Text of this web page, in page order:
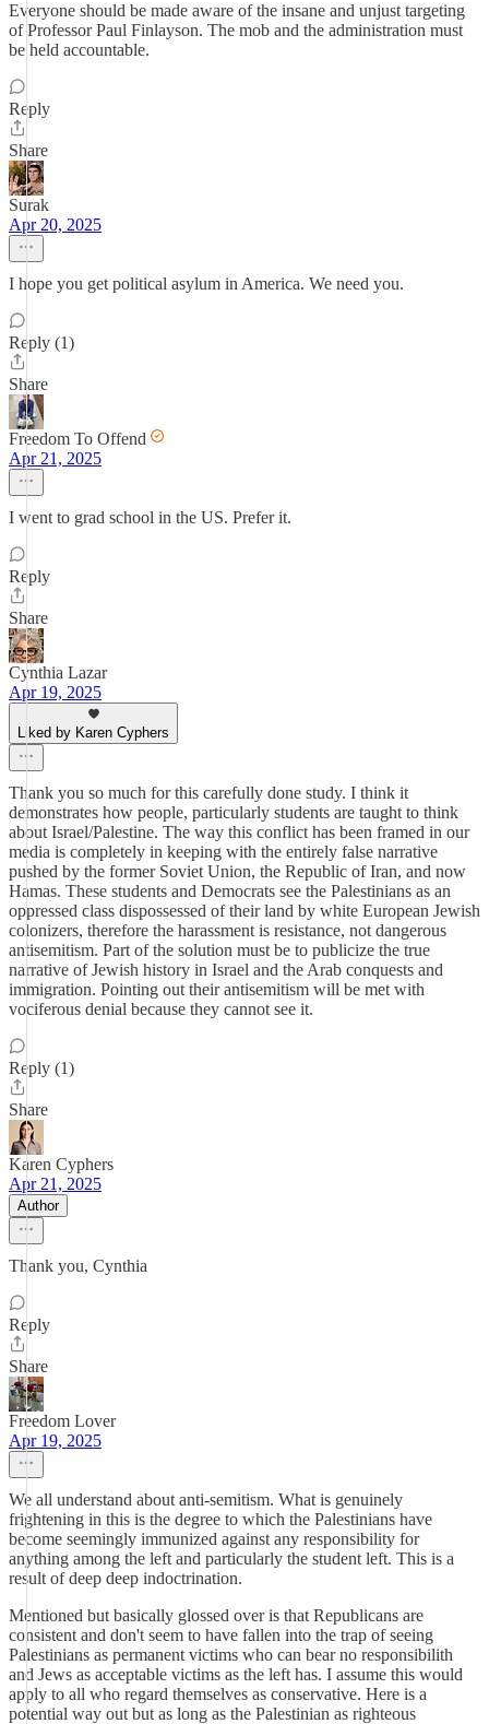
Everyone should be made aware of the insane and unjust targeting
of Professor Paul Finlayson. The mob and the administration must
be held accountable.
Reply
Share
Surak
Apr 20, 2025
I hope you get political asylum in America. We need you.
Reply (1)
Share
Freedom To Offend
Apr 21, 2025
I went to grad school in the US. Prefer it.
Reply
Share
Cynthia Lazar
Apr 19, 2025
Liked by Karen Cyphers
Thank you so much for this carefully done study. I think it
demonstrates how people, particularly students are taught to think
about Israel/Palestine. The way this conflict has been framed in our
media is completely in keeping with the entirely false narrative
pushed by the former Soviet Union, the Republic of Iran, and now
Hamas. These students and Democrats see the Palestinians as an
oppressed class dispossessed of their land by white European Jewish
colonizers, therefore the harassment is resistance, not dangerous
antisemitism. Part of the solution must be to publicize the true
narrative of Jewish history in Israel and the Arab conquests and
immigration. Pointing out their antisemitism will be met with
vociferous denial because they cannot see it.
Reply (1)
Share
Karen Cyphers
Apr 21, 2025
Author
Thank you, Cynthia
Reply
Share
Freedom Lover
Apr 19, 2025
We all understand about anti-semitism. What is genuinely
frightening in this is the degree to which the Palestinians have
become seemingly immunized against any responsibility for
anything among the left and particularly the student left. This is a
result of deep deep indoctrination.
Mentioned but basically glossed over is that Republicans are
consistent and don't seem to have fallen into the trap of seeing
Palestinians as permanent victims who can bear no responsibilith
and Jews as acceptable victims as the left has. I assume this would
apply to all who regard themselves as conservative. Here is a
potential way out but as long as the Palestinian as righteous